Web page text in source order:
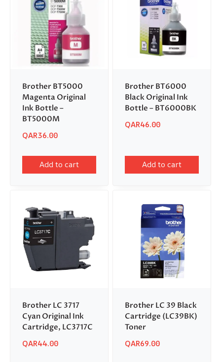
Brother BT5000
Magenta Original
Ink Bottle –
BT5000M
QAR36.00
Add to cart
Brother BT6000
Black Original Ink
Bottle – BT6000BK
QAR46.00
Add to cart
Brother LC 3717
Cyan Original Ink
Cartridge, LC3717C
QAR44.00
Brother LC 39 Black
Cartridge (LC39BK)
Toner
QAR69.00